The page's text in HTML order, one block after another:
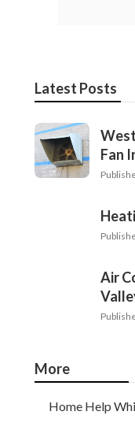
Latest Posts
Fan
Air
More
Home Help